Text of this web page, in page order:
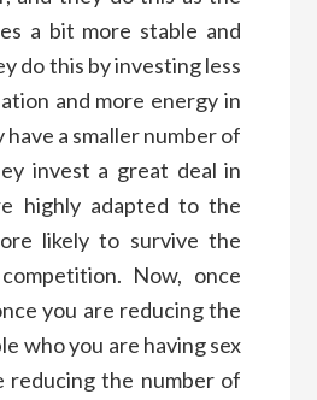
a bit more stable and
do this by investing less
and more energy in
a smaller number of
invest a great deal in
highly adapted to the
likely to survive the
Now, once
you are reducing the
who you are having sex
reducing the number of